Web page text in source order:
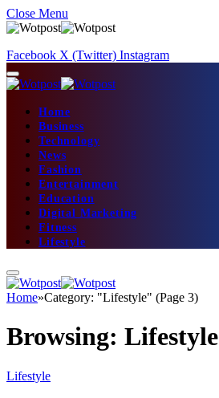
Close Menu
Facebook X (Twitter) Instagram
Home
Business
Technology
News
Fashion
Entertainment
Education
Digital Marketing
Fitness
Lifestyle
Home»Category: "Lifestyle" (Page 3)
Browsing: Lifestyle
Lifestyle